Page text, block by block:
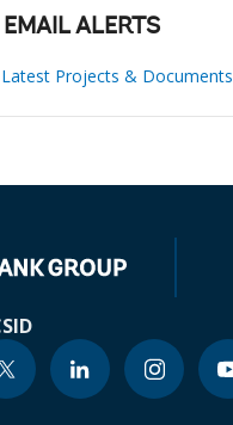
ALERTS
Projects & Documents